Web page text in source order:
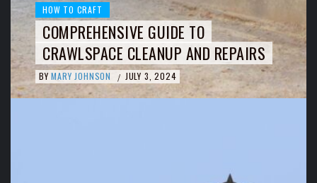
HOW TO CRAFT
COMPREHENSIVE GUIDE TO
CRAWLSPACE CLEANUP AND REPAIRS
BY MARY JOHNSON / JULY 3, 2024